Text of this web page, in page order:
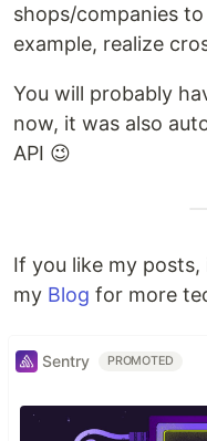
shops/companies
example, realize
You will probably
now, it was also
API 😉
If you like my
my Blog for more
Sentry PROMOTED